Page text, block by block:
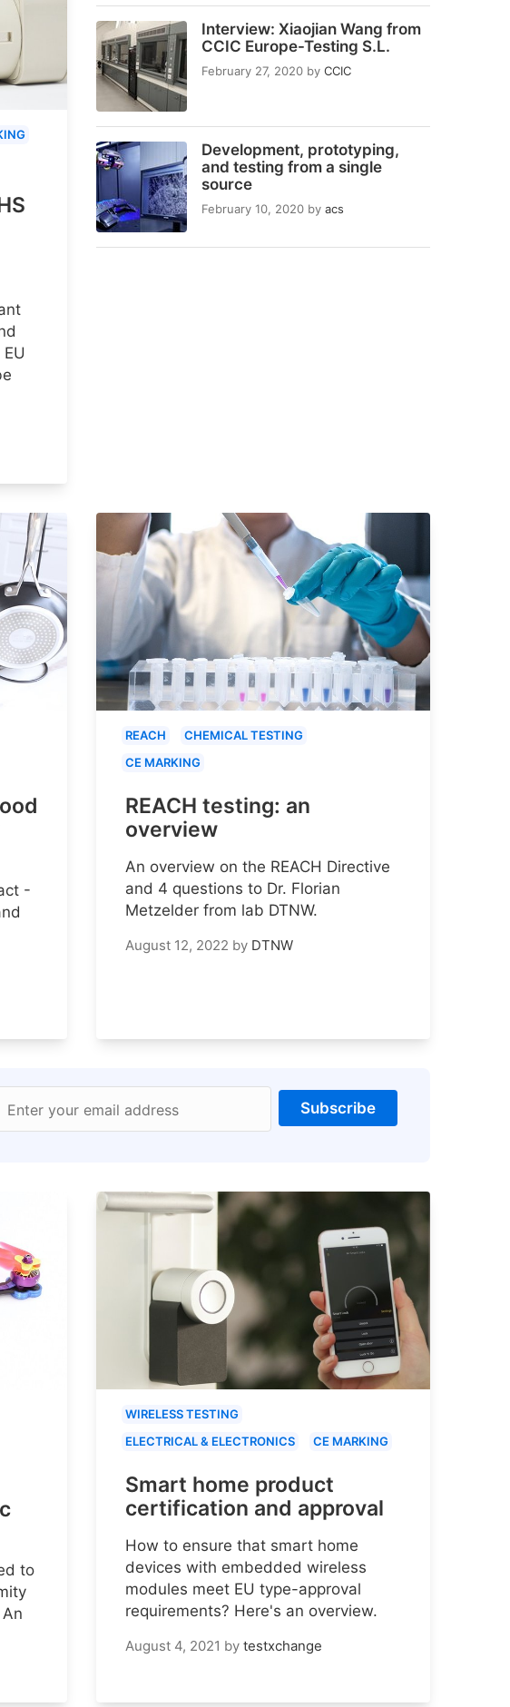
Interview: Xiaojian Wang from
CCIC Europe-Testing S.L.
February 27, 2020 by CCIC
Development, prototyping,
and testing from a single
source
February 10, 2020 by acs
-
REACH
CHEMICAL TESTING
CE MARKING
REACH testing: an
overview
An overview on the REACH Directive
and 4 questions to Dr. Florian
Metzelder from lab DTNW.
August 12, 2022 by DTNW
Enter your email address Subscribe
to
WIRELESS TESTING
ELECTRICAL & ELECTRONICS
CE MARKING
Smart home product
certification and approval
How to ensure that smart home
devices with embedded wireless
modules meet EU type-approval
requirements? Here's an overview.
August 4, 2021 by testxchange